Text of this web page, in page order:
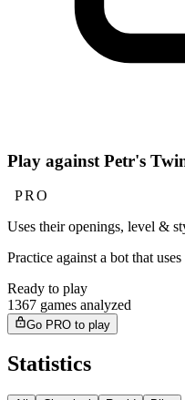
Play against Petr's
PRO
Uses their openings, level &
Practice against a bot that
Ready to play
1367 games analyzed
Go PRO to play
Statistics